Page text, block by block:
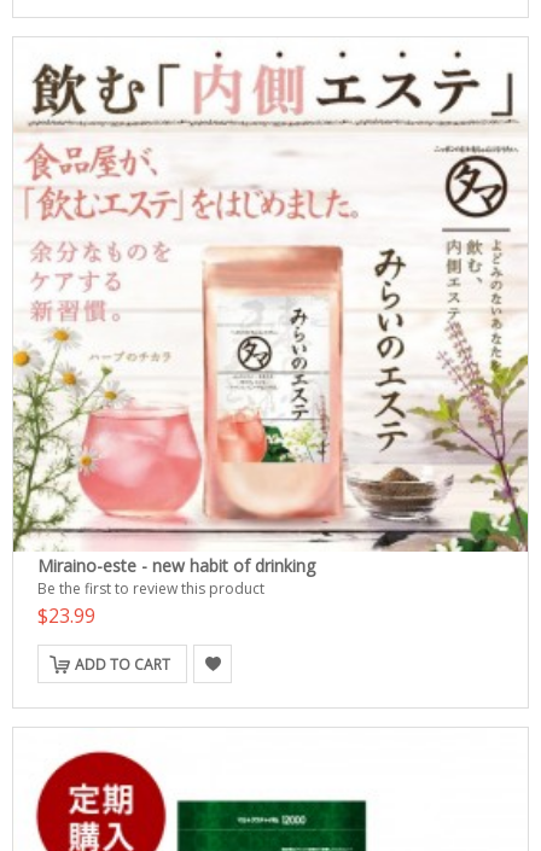
Miraino-este - new habit of drinking
Be the first to review this product
$23.99
ADD TO CART